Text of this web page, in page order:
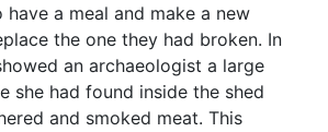
a meal and make a new
the one they had broken. In
an archaeologist a large
she had found inside the shed
and smoked meat. This